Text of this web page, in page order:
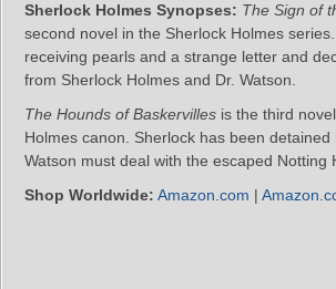
Sherlock Holmes Synopses: The Sign of
second novel in the Sherlock Holmes
receiving pearls and a strange letter and
from Sherlock Holmes and Dr. Watson.
The Hounds of Baskervilles is the third
Holmes canon. Sherlock has been
Watson must deal with the escaped Notting
Shop Worldwide: Amazon.com |